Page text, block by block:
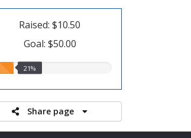
Raised: $10.50
Goal: $50.00
21.00%21%
Share page